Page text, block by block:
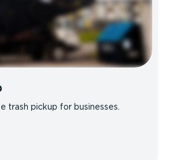
trash pickup for businesses.